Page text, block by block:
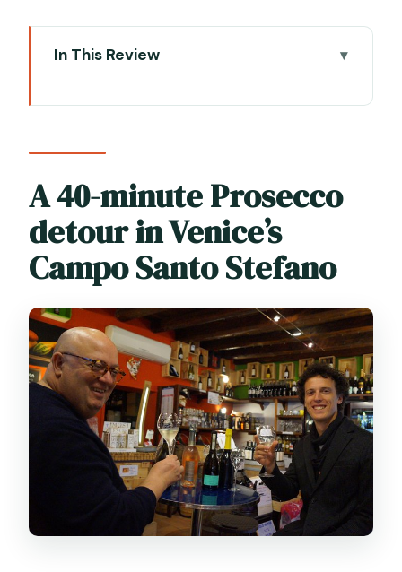
In This Review
Venice’s Campo Santo Stefano
Sparkling experience vs Special
Sparkling: 4 or 5 pours
The glasses and finger food: tasting
How Prosecco is taught: grapes, place,
and what to order next
Is it worth $58.87? Value compared to
a Venice bar stop
Logistics that matter: meeting point,
timing, and 18+ rules
Who should book this Prosecco session
in Venice
A 40-minute Prosecco
detour in Venice’s
Campo Santo Stefano